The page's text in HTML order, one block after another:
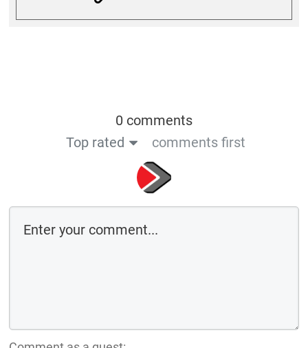
0 comments
Top rated
comments first